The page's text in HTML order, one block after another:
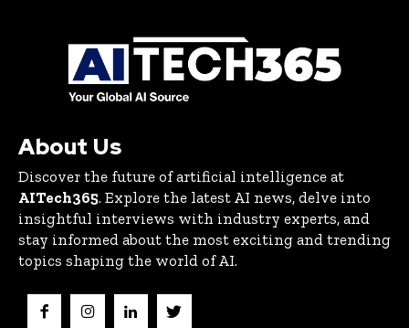
About Us
Discover the future of artificial intelligence at
AITech365. Explore the latest AI news, delve into
insightful interviews with industry experts, and
stay informed about the most exciting and trending
topics shaping the world of AI.